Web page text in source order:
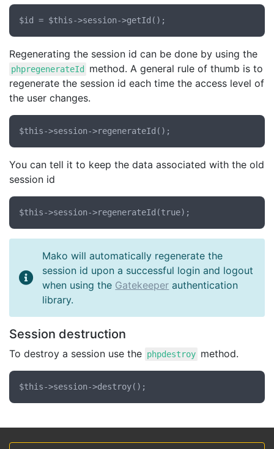
Regenerating the session id can be done by using the
phpregenerateId
method. A general rule of thumb is to
regenerate the session id each time the access level of
the user changes.
You can tell it to keep the data associated with the old
session id
Mako will automatically regenerate the
session id upon a successful login and logout
when using the Gatekeeper authentication
library.
Session destruction
To destroy a session use the phpdestroy method.